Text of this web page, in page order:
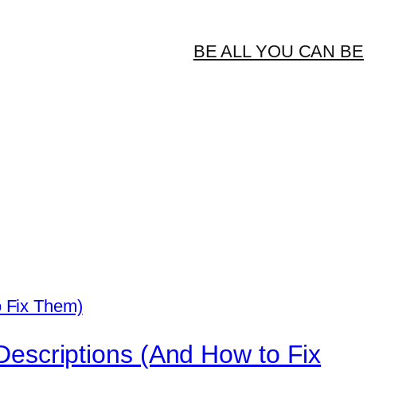
BE ALL YOU CAN BE
(And How to Fix